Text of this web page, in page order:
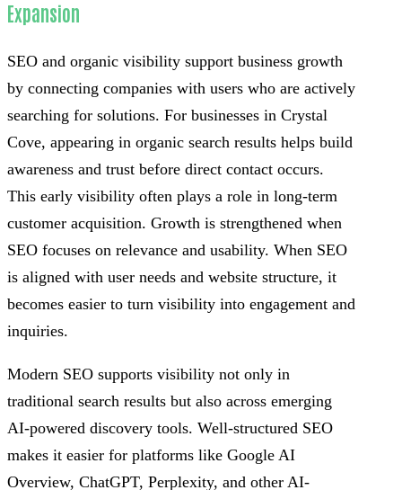
Expansion
SEO and organic visibility support business growth
by connecting companies with users who are actively
searching for solutions. For businesses in Crystal
Cove, appearing in organic search results helps build
awareness and trust before direct contact occurs.
This early visibility often plays a role in long-term
customer acquisition. Growth is strengthened when
SEO focuses on relevance and usability. When SEO
is aligned with user needs and website structure, it
becomes easier to turn visibility into engagement and
inquiries.
Modern SEO supports visibility not only in
traditional search results but also across emerging
AI-powered discovery tools. Well-structured SEO
makes it easier for platforms like Google AI
Overview, ChatGPT, Perplexity, and other AI-